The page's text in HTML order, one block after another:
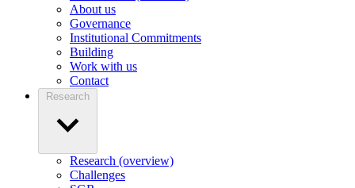
About us
Governance
Institutional Commitments
Building
Work with us
Contact
Research
Research (overview)
Challenges